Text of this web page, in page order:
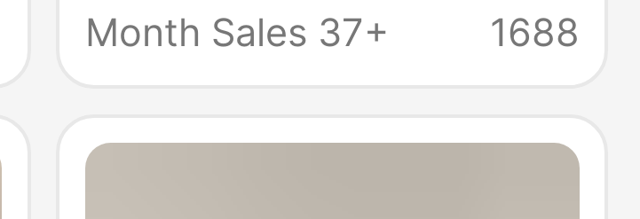
Toe Slippers, Home
Wholesale from
Month Sales 37+
1688